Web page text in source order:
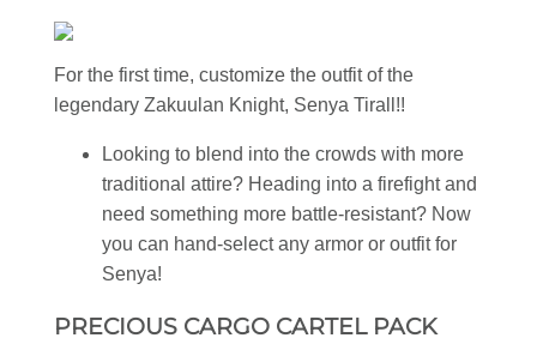
For the first time, customize the outfit of the
legendary Zakuulan Knight, Senya Tirall!!
Looking to blend into the crowds with more
traditional attire? Heading into a firefight and
need something more battle-resistant? Now
you can hand-select any armor or outfit for
Senya!
PRECIOUS CARGO CARTEL PACK